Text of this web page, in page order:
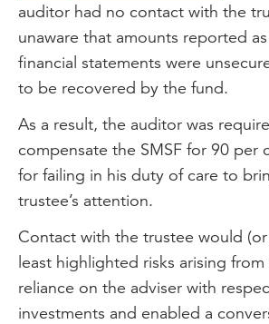
auditor had no contact with the
unaware that amounts reported
financial statements were
to be recovered by the fund.
As a result, the auditor was
compensate the SMSF for 90 per
for failing in his duty of care to
trustee’s attention.
Contact with the trustee would
least highlighted risks arising from
reliance on the adviser with
investments and enabled a